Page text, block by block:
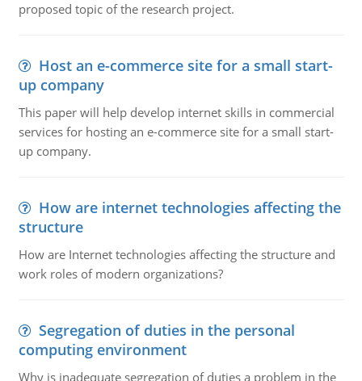
proposed topic of the research project.
Host an e-commerce site for a small start-
up company
This paper will help develop internet skills in commercial
services for hosting an e-commerce site for a small start-
up company.
How are internet technologies affecting the
structure
How are Internet technologies affecting the structure and
work roles of modern organizations?
Segregation of duties in the personal
computing environment
Why is inadequate segregation of duties a problem in the